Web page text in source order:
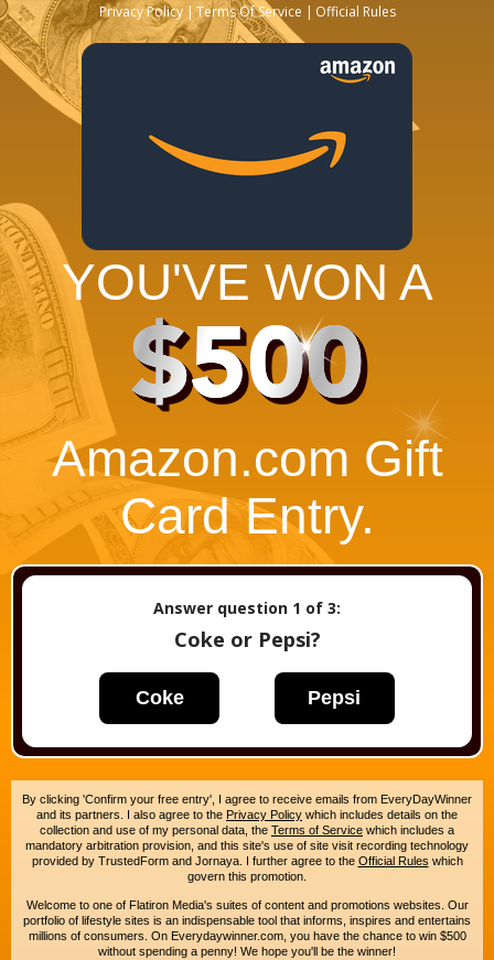
Privacy Policy Terms Of Service Official Rules
YOU'VE WON A
$500
Amazon.com Gift
Card Entry.
Answer question 1 of 3:
Coke or Pepsi?
Coke Pepsi
By clicking 'Confirm your free entry', I agree to receive emails from EveryDayWinner
and its partners. I also agree to the Privacy Policy which includes details on the
collection and use of my personal data, the Terms of Service which includes a
mandatory arbitration provision, and this site's use of site visit recording technology
provided by TrustedForm and Jornaya. I further agree to the Official Rules which
govern this promotion.
Welcome to one of Flatiron Media's suites of content and promotions websites. Our
portfolio of lifestyle sites is an indispensable tool that informs, inspires and entertains
millions of consumers. On Everydaywinner.com, you have the chance to win $500
without spending a penny! We hope you'll be the winner!